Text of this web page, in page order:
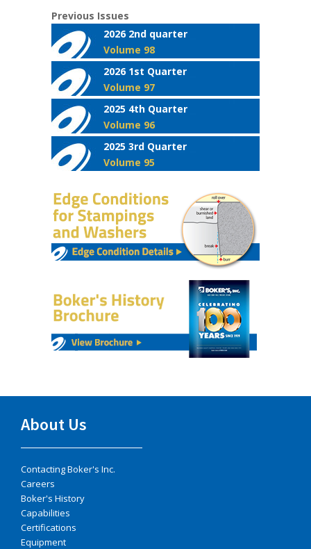
Previous Issues
2026 2nd quarter
Volume 98
2026 1st Quarter
Volume 97
2025 4th Quarter
Volume 96
2025 3rd Quarter
Volume 95
About Us
Contacting Boker's Inc.
Careers
Boker's History
Capabilities
Certifications
Equipment